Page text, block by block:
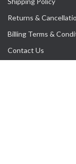
Returns &
Billing Terms &
Contact Us